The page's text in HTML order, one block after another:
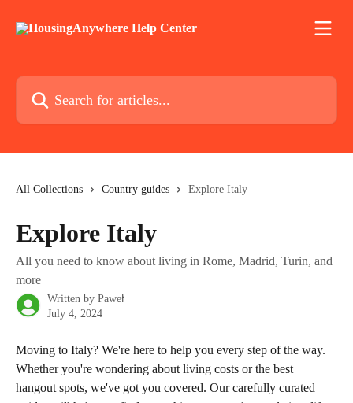
Search for articles...
All Collections Country guides Explore Italy
Explore Italy
All you need to know about living in Rome, Madrid, Turin, and
more
Written by Paweł
July 4, 2024
Moving to Italy? We're here to help you every step of the way.
Whether you're wondering about living costs or the best
hangout spots, we've got you covered. Our carefully curated